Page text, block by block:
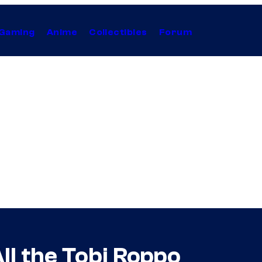
Anime Collectibles Forum
the Tobi Roppo